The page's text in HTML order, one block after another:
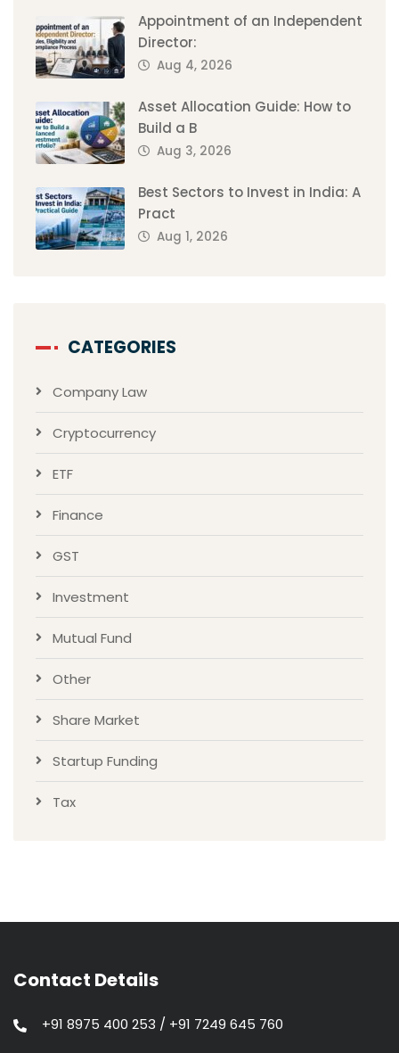
Appointment of an Independent
Director:
Aug 4, 2026
Asset Allocation Guide: How to
Build a B
Aug 3, 2026
Best Sectors to Invest in India: A
Pract
Aug 1, 2026
CATEGORIES
Company Law
Cryptocurrency
ETF
Finance
GST
Investment
Mutual Fund
Other
Share Market
Startup Funding
Tax
Contact Details
+91 8975 400 253 / +91 7249 645 760